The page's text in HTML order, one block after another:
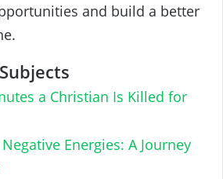
and build a better
a Christian Is Killed for
Energies: A Journey